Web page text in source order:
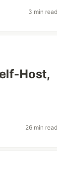
3 min read
Host,
26 min read